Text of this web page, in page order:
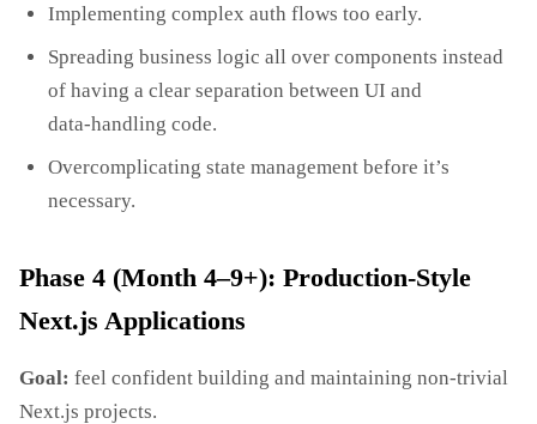
Implementing complex auth flows too early.
Spreading business logic all over components instead
of having a clear separation between UI and
data‑handling code.
Overcomplicating state management before it’s
necessary.
Phase 4 (Month 4–9+): Production‑Style
Next.js Applications
Goal: feel confident building and maintaining non‑trivial
Next.js projects.